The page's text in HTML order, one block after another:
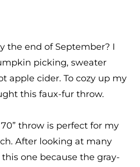
the end of September? I
picking, sweater
apple cider. To cozy up my
this faux-fur throw.
throw is perfect for my
After looking at many
one because the gray-